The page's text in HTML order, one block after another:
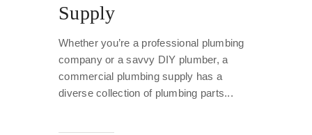
Supply
Whether you’re a professional plumbing
company or a savvy DIY plumber, a
commercial plumbing supply has a
diverse collection of plumbing parts...